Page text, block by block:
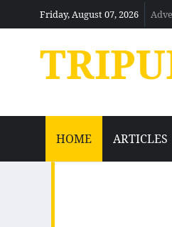
Friday, August 07, 2026
HOME ARTICLES